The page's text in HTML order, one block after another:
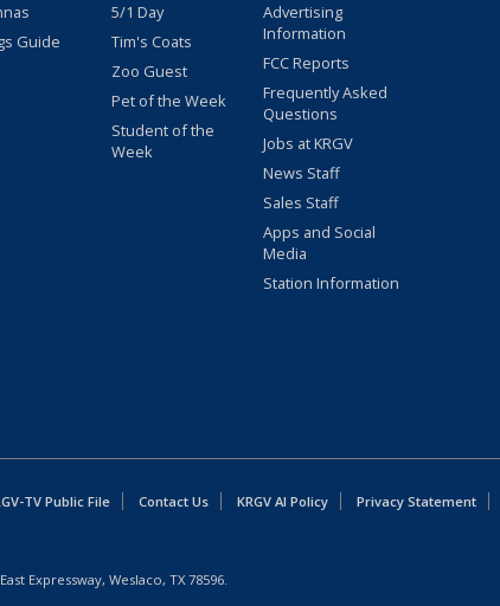
Guide
5/1 Day
Tim's Coats
Zoo Guest
Pet of the Week
Student of the
Week
Advertising
Information
FCC Reports
Frequently Asked
Questions
Jobs at KRGV
News Staff
Sales Staff
Apps and Social
Media
Station Information
TV Public File Contact Us KRGV AI Policy Privacy Statement
Expressway, Weslaco, TX 78596.